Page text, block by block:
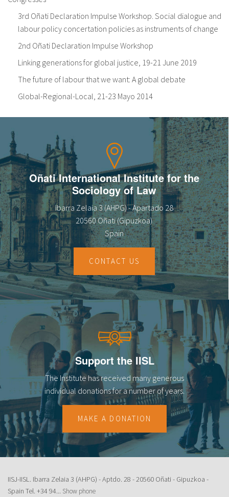
3rd Oñati Declaration Impulse Workshop. Social dialogue and
labour policy concertation policies as instruments of change
2nd Oñati Declaration Impulse Workshop
Linking generations for global justice, 19-21 June 2019
The future of labour that we want: A global debate
Global-Regional-Local, 21-23 Mayo 2014
Oñati International Institute for the
Sociology of Law
Ibarra Zelaia 3 (AHPG) - Apartado 28
20560 Oñati (Gipuzkoa)
Spain
CONTACT US
Support the IISL
The Institute has received many generous
individual donations for a number of years.
MAKE A DONATION
IISJ-IISL. Ibarra Zelaia 3 (AHPG) - Aptdo. 28 - 20560 Oñati - Gipuzkoa -
Spain Tel. +34 94... Show phone